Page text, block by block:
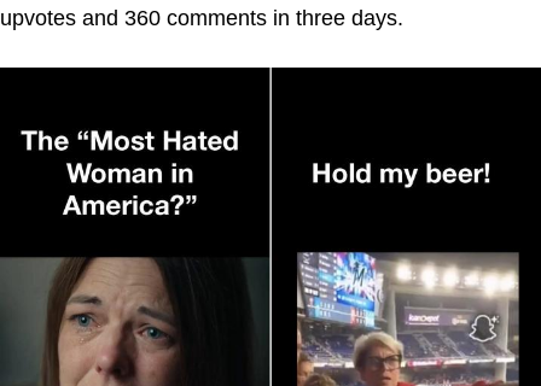
upvotes and 360 comments in three days.